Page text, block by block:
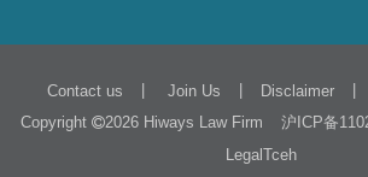
Contact us Join Us Disclaimer
Copyright
2026 Hiways Law Firm 沪ICP备
LegalTceh